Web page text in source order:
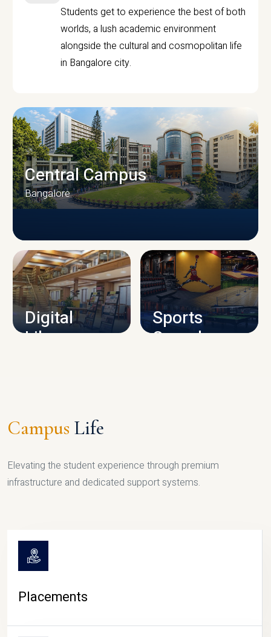
Students get to experience the best of both
worlds, a lush academic environment
alongside the cultural and cosmopolitan life
in Bangalore city.
CAMPUS INFRASTRUCTURE
Central Campus
Bangalore
Digital
Library
Sports
Complex
Campus Life
Elevating the student experience through premium
infrastructure and dedicated support systems.
Placements